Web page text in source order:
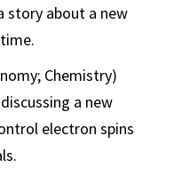
story about a new
Chemistry)
discussing a new
electron spins